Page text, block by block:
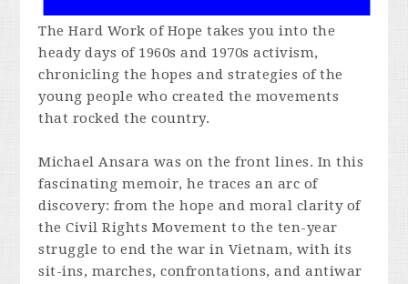
The Hard Work of Hope takes you into the
heady days of 1960s and 1970s activism,
chronicling the hopes and strategies of the
young people who created the movements
that rocked the country.
Michael Ansara was on the front lines. In this
fascinating memoir, he traces an arc of
discovery: from the hope and moral clarity of
the Civil Rights Movement to the ten-year
struggle to end the war in Vietnam, with its
sit-ins, marches, confrontations, and antiwar